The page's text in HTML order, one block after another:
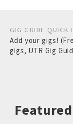
GIG GUIDE QUICK
Add your gigs!
gigs, UTR Gig